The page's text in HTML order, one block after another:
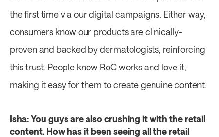
the first time via our digital campaigns. Either way,
consumers know our products are clinically-
proven and backed by dermatologists, reinforcing
this trust. People know RoC works and love it,
making it easy for them to create genuine content.
Isha: You guys are also crushing it with the retail
content. How has it been seeing all the retail